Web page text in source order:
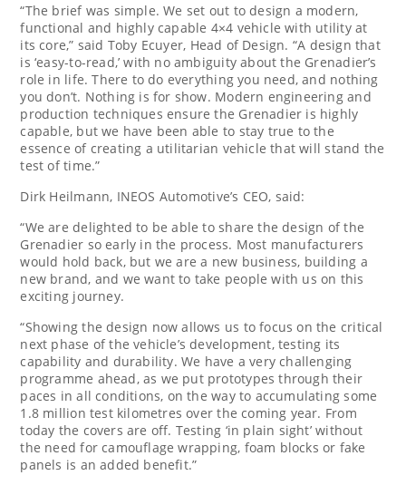
“The brief was simple. We set out to design a modern,
functional and highly capable 4×4 vehicle with utility at
its core,” said Toby Ecuyer, Head of Design. “A design that
is ‘easy-to-read,’ with no ambiguity about the Grenadier’s
role in life. There to do everything you need, and nothing
you don’t. Nothing is for show. Modern engineering and
production techniques ensure the Grenadier is highly
capable, but we have been able to stay true to the
essence of creating a utilitarian vehicle that will stand the
test of time.”
Dirk Heilmann, INEOS Automotive’s CEO, said:
“We are delighted to be able to share the design of the
Grenadier so early in the process. Most manufacturers
would hold back, but we are a new business, building a
new brand, and we want to take people with us on this
exciting journey.
“Showing the design now allows us to focus on the critical
next phase of the vehicle’s development, testing its
capability and durability. We have a very challenging
programme ahead, as we put prototypes through their
paces in all conditions, on the way to accumulating some
1.8 million test kilometres over the coming year. From
today the covers are off. Testing ‘in plain sight’ without
the need for camouflage wrapping, foam blocks or fake
panels is an added benefit.”